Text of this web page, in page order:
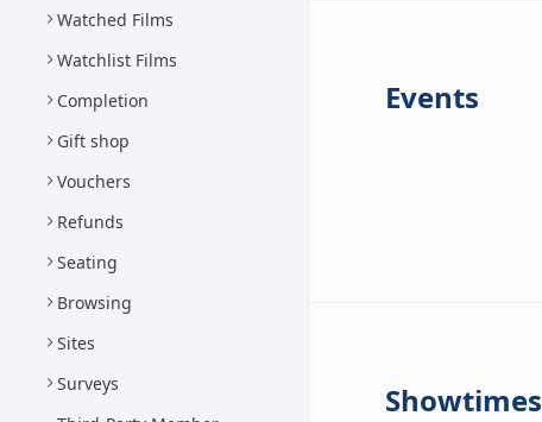
Watched Films
Watchlist Films
Completion
Gift shop
Vouchers
Refunds
Seating
Browsing
Sites
Surveys
Events
Showtimes